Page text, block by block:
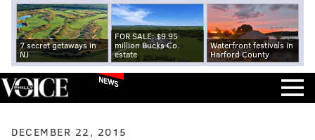
7 secret getaways in
NJ
FOR SALE: $9.95
million Bucks Co.
estate
Waterfront festivals in
Harford County
NEWS
DECEMBER 22, 2015